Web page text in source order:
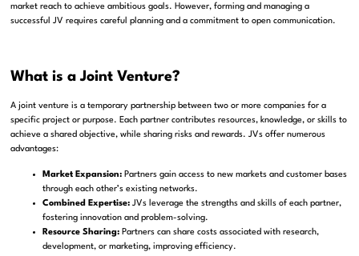
market reach to achieve ambitious goals. However, forming and managing a
successful JV requires careful planning and a commitment to open communication.
What is a Joint Venture?
A joint venture is a temporary partnership between two or more companies for a
specific project or purpose. Each partner contributes resources, knowledge, or skills to
achieve a shared objective, while sharing risks and rewards. JVs offer numerous
advantages:
Market Expansion: Partners gain access to new markets and customer bases
through each other’s existing networks.
Combined Expertise: JVs leverage the strengths and skills of each partner,
fostering innovation and problem-solving.
Resource Sharing: Partners can share costs associated with research,
development, or marketing, improving efficiency.